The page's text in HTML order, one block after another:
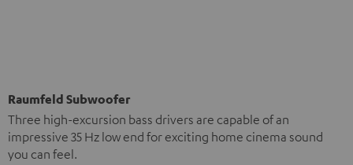
Raumfeld Subwoofer
Three high-excursion bass drivers are capable of an
impressive 35 Hz low end for exciting home cinema sound
you can feel.